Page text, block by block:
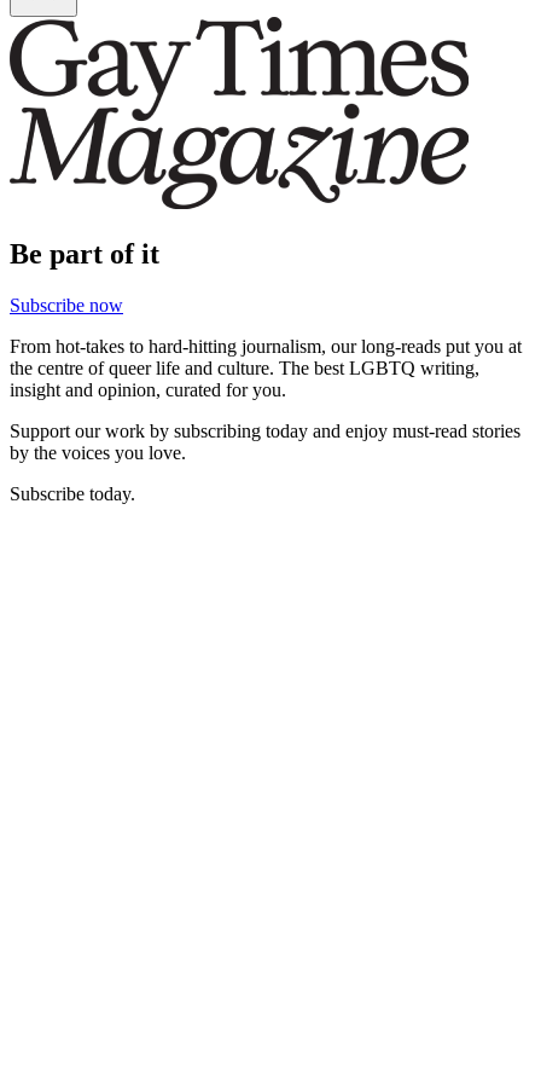
Be part of it
Subscribe now
From hot-takes to hard-hitting journalism, our long-reads put you at
the centre of queer life and culture. The best LGBTQ writing,
insight and opinion, curated for you.
Support our work by subscribing today and enjoy must-read stories
by the voices you love.
Subscribe today.